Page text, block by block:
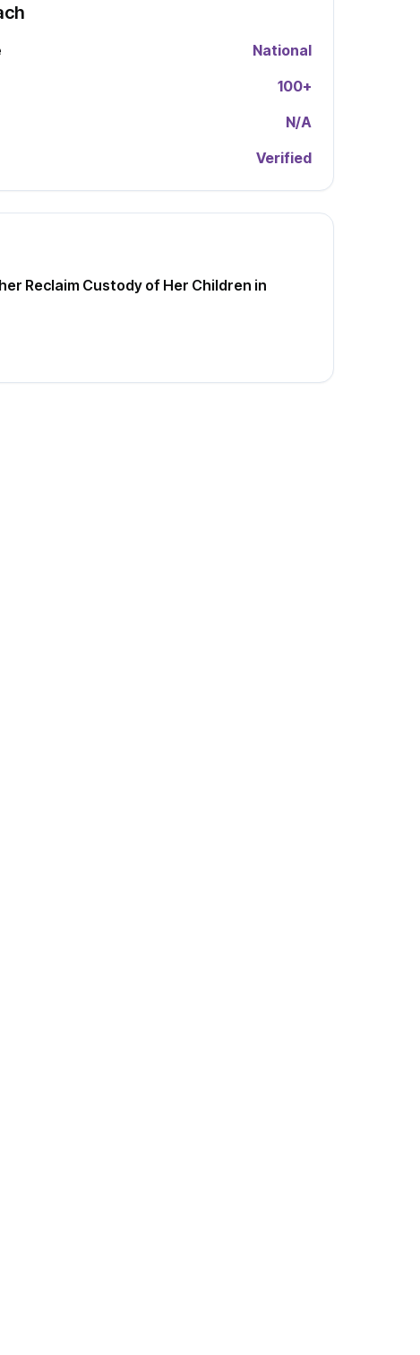
National
100+
N/A
Verified
Reclaim Custody of Her Children in